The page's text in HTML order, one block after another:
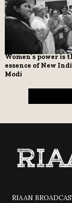
Women’s power is
essence of New
Modi
RIAAN